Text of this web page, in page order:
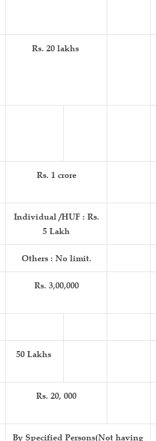
Rs. 20 lakhs
Rs. 1 crore
Individual /HUF : Rs.
5 Lakh
Others : No limit.
Rs. 3,00,000
50 Lakhs
Rs. 20, 000
By Specified Persons(Not having